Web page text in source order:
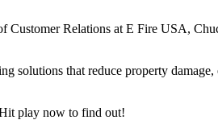
Customer Relations at E Fire USA,
solutions that reduce property damage,
play now to find out!